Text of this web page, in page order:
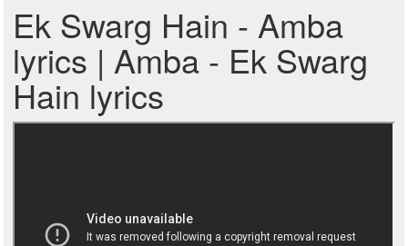
Ek Swarg Hain - Amba
lyrics | Amba - Ek Swarg
Hain lyrics